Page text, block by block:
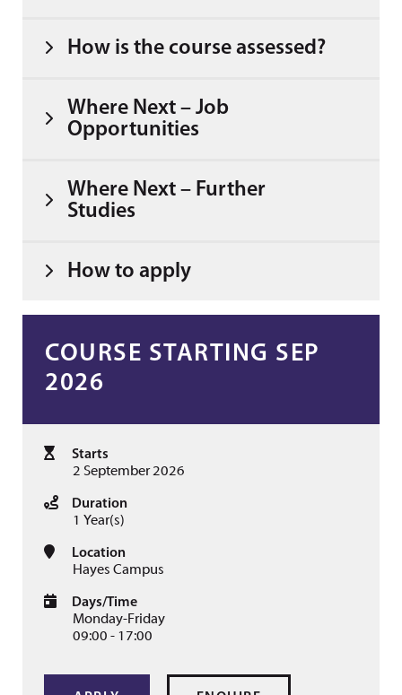
How is the course assessed?
Where Next – Job
Opportunities
Where Next – Further
Studies
How to apply
COURSE STARTING SEP
2026
Starts
2 September 2026
Duration
1 Year(s)
Location
Hayes Campus
Days/Time
Monday-Friday
09:00 - 17:00